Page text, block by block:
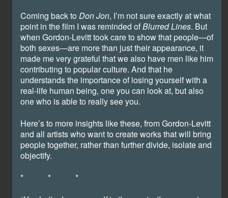
Coming back to Don Jon, I’m not sure exactly at what
point in the film I was reminded ofBlurred Lines. But
when Gordon-Levitt took care to show that people—of
both sexes—are more than just their appearance, it
made me very grateful that we also have men like him
contributing to popular culture. And that he
understands the importance of losing yourself with a
real-life human being, one you can look at, but also
one who is able to really see you.
Here’s to more insights like these, from Gordon-Levitt
and all artists who want to create works that will bring
people together, rather than further divide, isolate and
objectify.
* * *